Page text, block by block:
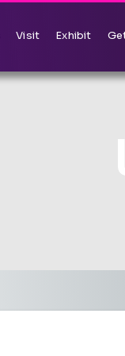
Visit Exhibit